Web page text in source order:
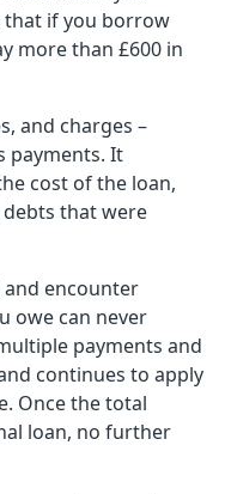
that if you borrow
more than £600 in
and charges –
payments. It
cost of the loan,
that were
and encounter
owe can never
payments and
continues to apply
Once the total
loan, no further